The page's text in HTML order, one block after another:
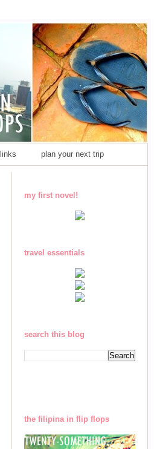
links plan your next trip
my first novel!
travel essentials
search this blog
the filipina in flip flops